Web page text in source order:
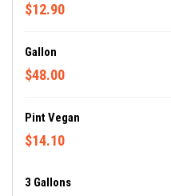
$12.90
Gallon
$48.00
Pint Vegan
$14.10
3 Gallons